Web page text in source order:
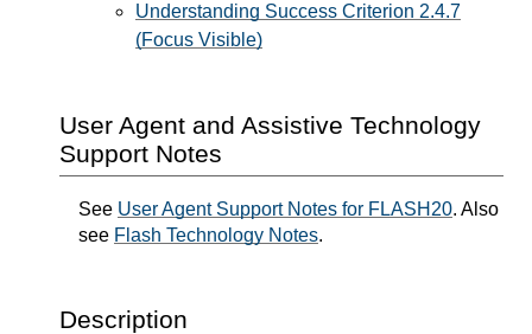
Understanding Success Criterion 2.4.7
(Focus Visible)
User Agent and Assistive Technology
Support Notes
See User Agent Support Notes for FLASH20. Also
see Flash Technology Notes.
Description